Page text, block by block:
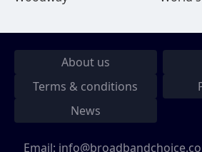
About us
Terms & conditions
News
Email: